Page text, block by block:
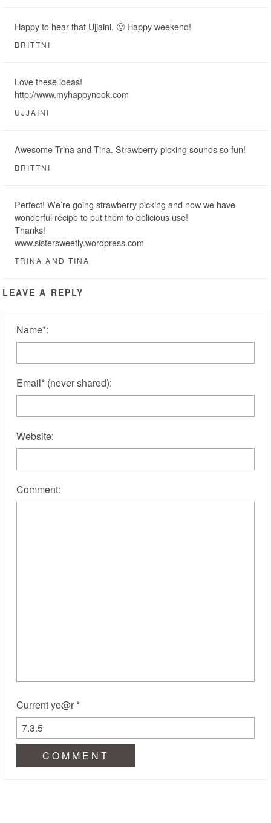
Happy to hear that Ujjaini. 🙂 Happy weekend!
BRITTNI
Love these ideas!
http://www.myhappynook.com
UJJAINI
Awesome Trina and Tina. Strawberry picking sounds so fun!
BRITTNI
Perfect! We’re going strawberry picking and now we have
wonderful recipe to put them to delicious use!
Thanks!
www.sistersweetly.wordpress.com
TRINA AND TINA
LEAVE A REPLY
Name*:
Email* (never shared):
Website:
Comment:
Current ye@r *